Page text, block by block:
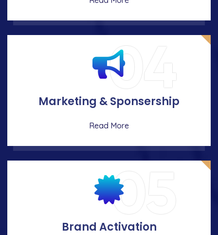
04
Marketing & Sponsership
Read More
05
Brand Activation